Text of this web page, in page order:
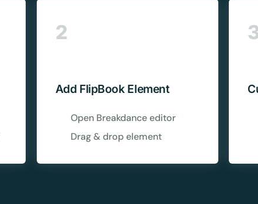
2
Add FlipBook Element
Open Breakdance editor
Drag & drop element
Here's 10% off, on